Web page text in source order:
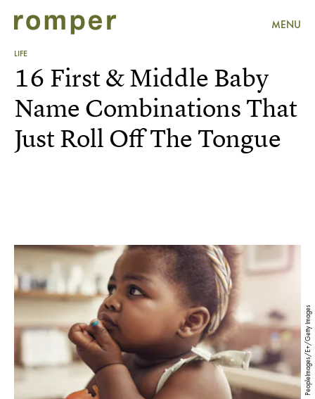
MENU
LIFE
PeopleImages/E+/Getty Images
16 First & Middle Baby
Name Combinations That
Just Roll Off The Tongue